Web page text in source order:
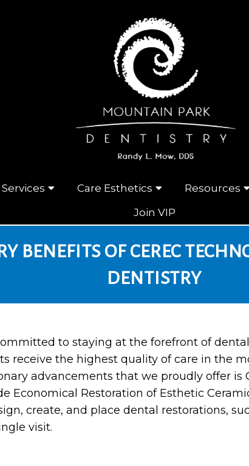
Services Care Esthetics Resources
Join VIP
BENEFITS OF CEREC
DENTISTRY
to staying at the forefront of dental
receive the highest quality of care in the
advancements that we proudly offer is
Economical Restoration of Esthetic
create, and place dental restorations,
visit.